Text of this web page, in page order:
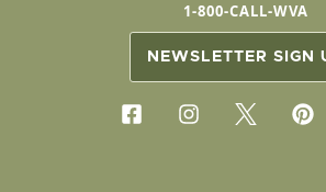
1-800-CALL-WVA
NEWSLETTER SIGN